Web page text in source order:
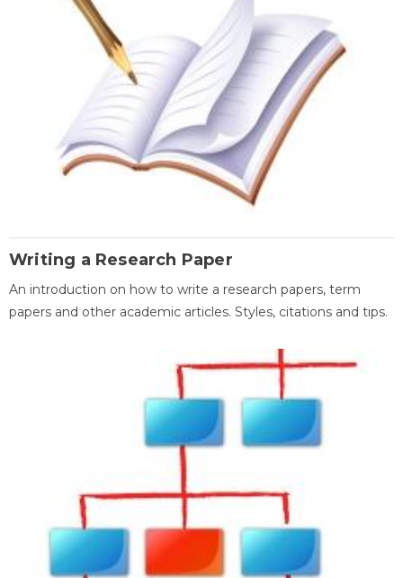
Writing a Research Paper
An introduction on how to write a research papers, term
papers and other academic articles. Styles, citations and tips.